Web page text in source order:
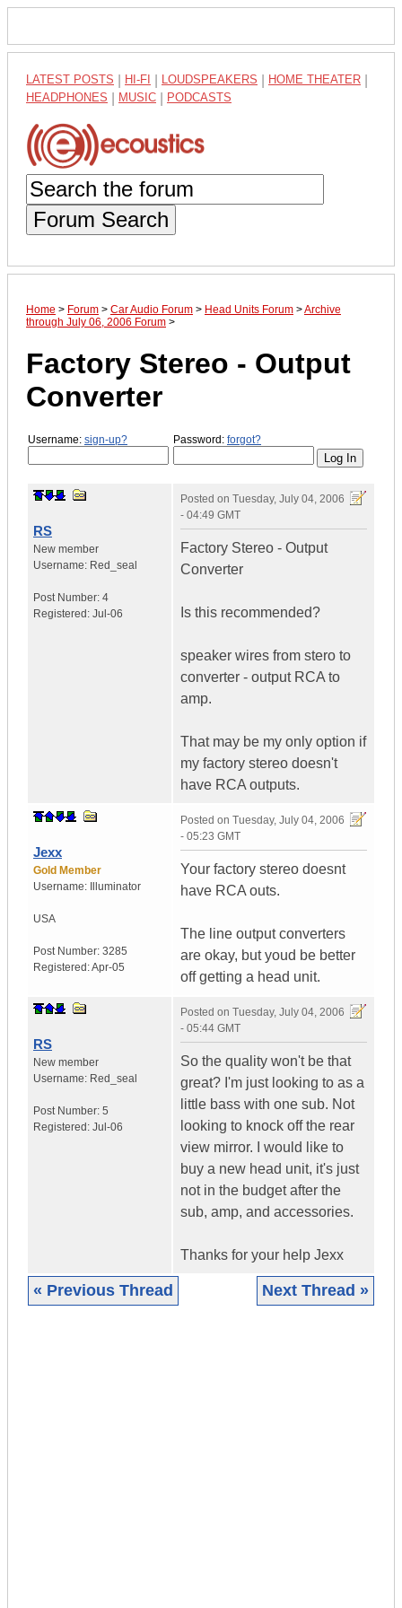
LATEST POSTS HI-FI LOUDSPEAKERS HOME THEATER
HEADPHONES MUSIC PODCASTS
Forum Search
Home > Forum > Car Audio Forum > Head Units Forum >Archive
through July 06, 2006 Forum >
Factory Stereo - Output
Converter
Username: sign-up? Password: forgot?
RS
New member
Username: Red_seal
Post Number: 4
Registered: Jul-06
Posted on Tuesday, July 04, 2006
- 04:49 GMT
Factory Stereo - Output
Converter
Is this recommended?
speaker wires from stero to
converter - output RCA to
amp.
That may be my only option if
my factory stereo doesn't
have RCA outputs.
Jexx
Gold Member
Username:
Illuminator
USA
Post Number: 3285
Registered:Apr-05
Posted on Tuesday, July 04, 2006
- 05:23 GMT
Your factory stereo doesnt
have RCA outs.
The line output converters
are okay, but youd be better
off getting a head unit.
RS
New member
Username: Red_seal
Post Number: 5
Registered: Jul-06
Posted on Tuesday, July 04, 2006
- 05:44 GMT
So the quality won't be that
great? I'm just looking to as a
little bass with one sub. Not
looking to knock off the rear
view mirror. I would like to
buy a new head unit, it's just
not in the budget after the
sub, amp, and accessories.
Thanks for your help Jexx
« Previous Thread Next Thread »